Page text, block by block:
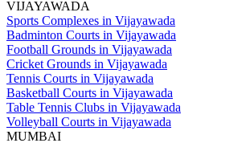
VIJAYAWADA
Sports Complexes in Vijayawada
Badminton Courts in Vijayawada
Football Grounds in Vijayawada
Cricket Grounds in Vijayawada
Tennis Courts in Vijayawada
Basketball Courts in Vijayawada
Table Tennis Clubs in Vijayawada
Volleyball Courts in Vijayawada
MUMBAI